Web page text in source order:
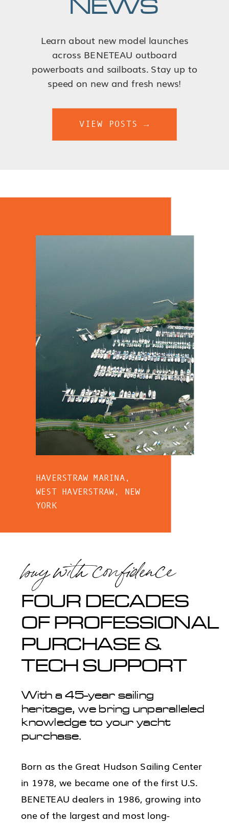
NEWS
Learn about new model launches
across BENETEAU outboard
powerboats and sailboats. Stay up to
speed on new and fresh news!
VIEW POSTS →
buy with confidence
FOUR DECADES
OF PROFESSIONAL
PURCHASE &
TECH SUPPORT
With a 45-year sailing
heritage, we bring unparalleled
knowledge to your yacht
purchase.
Born as the Great Hudson Sailing Center
in 1978, we became one of the first U.S.
BENETEAU dealers in 1986, growing into
one of the largest and most long-
HAVERSTRAW MARINA,
WEST HAVERSTRAW, NEW
YORK